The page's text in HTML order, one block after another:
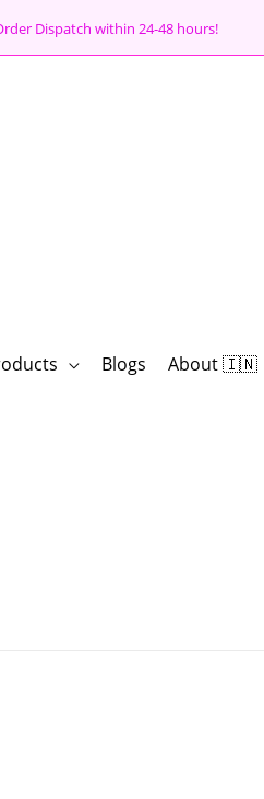
Dispatch within 24-48 hours!
Blogs About 🇮🇳